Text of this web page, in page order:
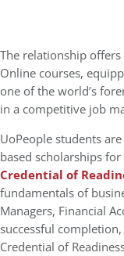
The relationship offers
Online courses,
one of the world’s
in a competitive job
UoPeople students
based scholarships for
Credential of
fundamentals of
Managers, Financial
successful
Credential of